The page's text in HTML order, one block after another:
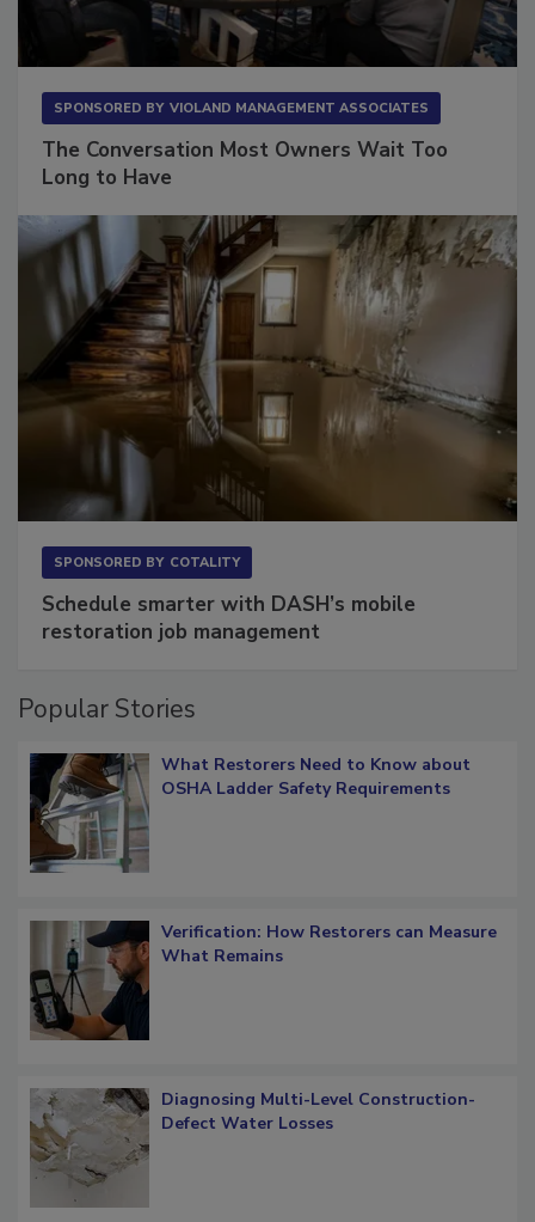
The Conversation Most Owners Wait Too
Schedule smarter with DASH’s mobile
What Restorers Need to Know about
Verification: How Restorers can Measure
Diagnosing Multi-Level Construction-